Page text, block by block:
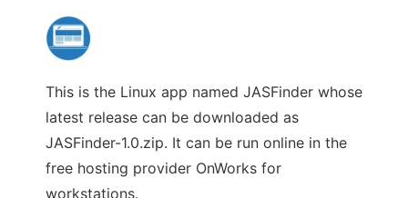
This is the Linux app named JASFinder whose
latest release can be downloaded as
JASFinder-1.0.zip. It can be run online in the
free hosting provider OnWorks for
workstations.